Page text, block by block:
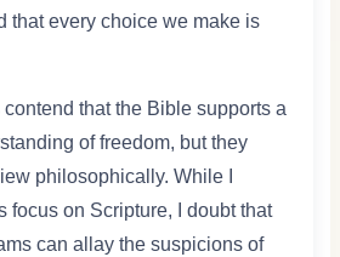
that every choice we make is
that the Bible supports a
of freedom, but they
philosophically. While I
focus on Scripture, I doubt that
can allay the suspicions of